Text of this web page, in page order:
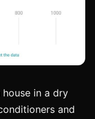
in a dry
and